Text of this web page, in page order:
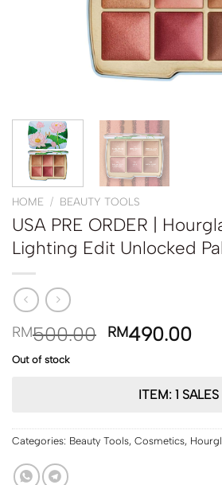
HOME / BEAUTY TOOLS
USA PRE ORDER |
Lighting Edit Unlocked
RM500.00 RM490.00
Out of stock
ITEM: 1 SALES
Categories: Beauty Tools, Cosmetics,